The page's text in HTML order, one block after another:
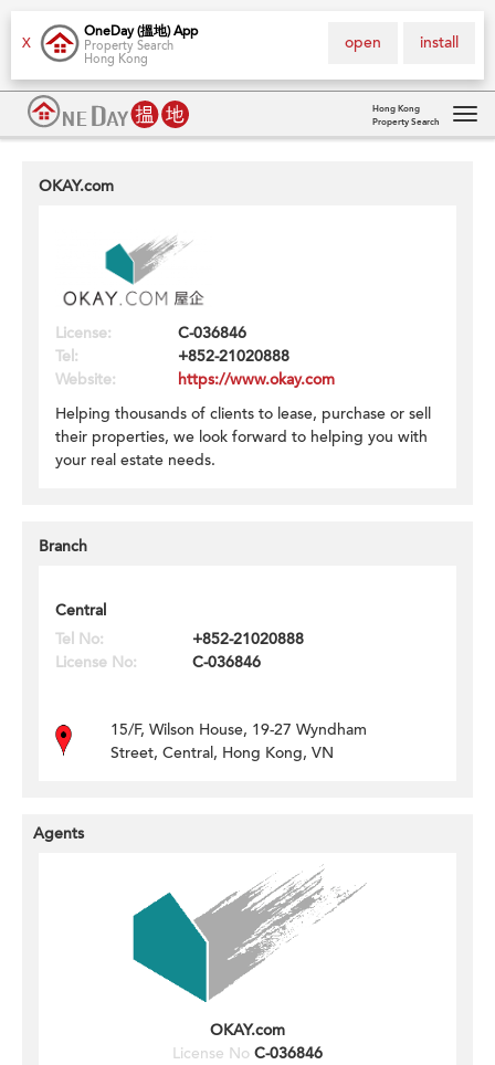
X
OneDay (搵地) App
Property Search
Hong Kong
install
open
Hong Kong
Property Search
OKAY.com
License:
C-036846
Tel:
+852-21020888
Website:
https://www.okay.com
Helping thousands of clients to lease, purchase or sell
their properties, we look forward to helping you with
your real estate needs.
Branch
Central
Tel No:
+852-21020888
License No:
C-036846
15/F, Wilson House, 19-27 Wyndham
Street, Central, Hong Kong, VN
Agents
OKAY.com
License No C-036846